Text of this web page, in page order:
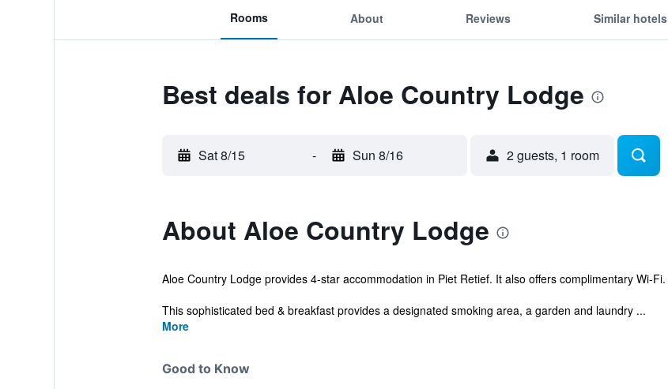
Rooms About Reviews Similar hotels
Best deals for Aloe Country Lodge
Sat 8/15 - Sun 8/16 2 guests, 1 room
About Aloe Country Lodge
Aloe Country Lodge provides 4-star accommodation in Piet Retief. It also offers complimentary Wi-Fi.
This sophisticated bed & breakfast provides a designated smoking area, a garden and laundry ...
More
Good to Know